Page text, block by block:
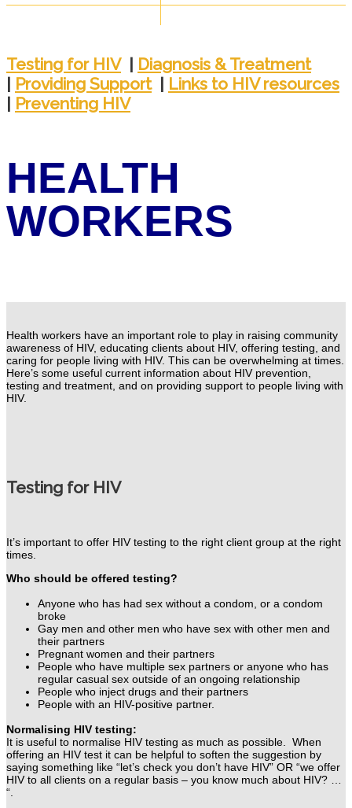
Testing for HIV| Diagnosis & Treatment
| Providing Support| Links to HIV resources
| Preventing HIV
HEALTH
WORKERS
Health workers have an important role to play in raising community
awareness of HIV, educating clients about HIV, offering testing, and
caring for people living with HIV. This can be overwhelming at times.
Here’s some useful current information about HIV prevention,
testing and treatment, and on providing support to people living with
HIV.
Testing for HIV
It’s important to offer HIV testing to the right client group at the right
times.
Who should be offered testing?
Anyone who has had sex without a condom, or a condom
broke
Gay men and other men who have sex with other men and
their partners
Pregnant women and their partners
People who have multiple sex partners or anyone who has
regular casual sex outside of an ongoing relationship
People who inject drugs and their partners
People with an HIV-positive partner.
Normalising HIV testing:
It is useful to normalise HIV testing as much as possible.
When
offering an HIV test it can be helpful to soften the suggestion by
saying something like “let’s check you don’t have HIV” OR “we offer
HIV to all clients on a regular basis – you know much about HIV? …
“.